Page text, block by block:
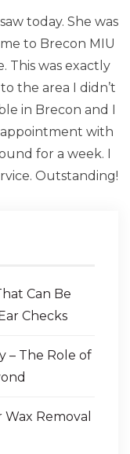
today. She was
to Brecon MIU
This was exactly
the area I didn’t
in Brecon and I
with
for a week. I
Outstanding!
Can Be
Checks
– The Role of
Removal